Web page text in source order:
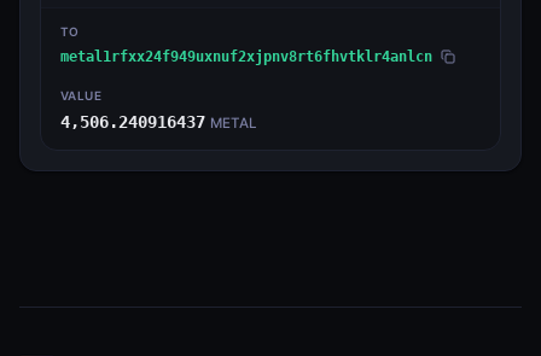
TO
metal1rfxx24f949uxnuf2xjpnv8rt6fhvtklr4anlcn
VALUE
4,506.240916437 METAL